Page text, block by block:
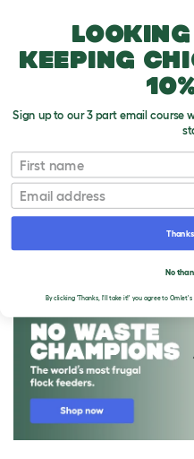
keeping
Sign up to our 3 part email course
First name
Email
No
By clicking 'Thanks, I'll take it!' you agree to Omlet's